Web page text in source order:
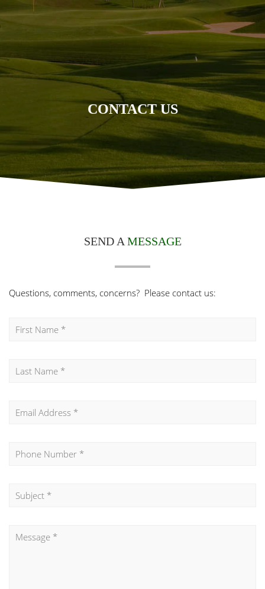
CONTACT US
SEND A MESSAGE
Questions, comments, concerns? Please contact us: